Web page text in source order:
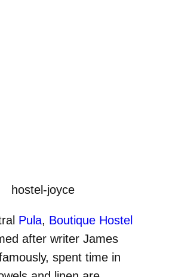
Pula, Boutique Hostel
after writer James
spent time in